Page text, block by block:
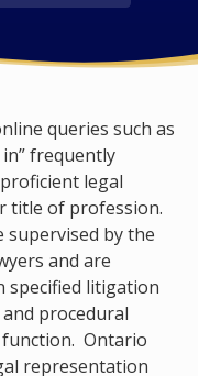
queries such as
in” frequently
legal
title of profession.
supervised by the
and are
specified litigation
procedural
Ontario
representation